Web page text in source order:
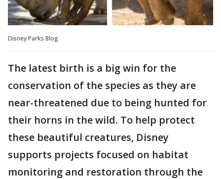
Disney Parks Blog
The latest birth is a big win for the
conservation of the species as they are
near-threatened due to being hunted for
their horns in the wild. To help protect
these beautiful creatures, Disney
supports projects focused on habitat
monitoring and restoration through the